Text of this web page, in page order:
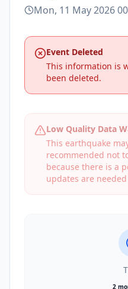
Mon, 11 May 2026
Event Deleted
This information is
been deleted.
Low Quality Data
This earthquake
recommended not
because there is a
updates are
2